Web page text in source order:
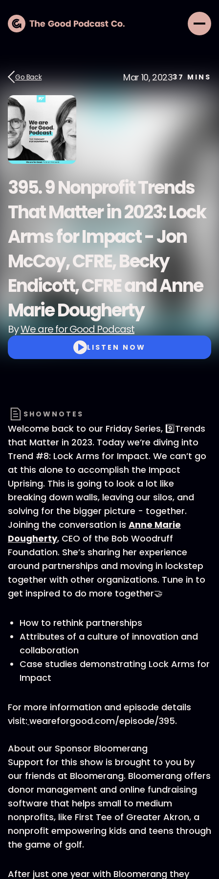
Go Back Mar 10, 202337 MINS
395. 9 Nonprofit Trends
That Matter in 2023: Lock
Arms for Impact - Jon
McCoy, CFRE, Becky
Endicott, CFRE and Anne
Marie Dougherty
ByWe are for Good Podcast
LISTEN NOW
SHOWNOTES
Welcome back to our Friday Series, 9️⃣Trends
that Matter in 2023. Today we’re diving into
Trend #8: Lock Arms for Impact. We can’t go
at this alone to accomplish the Impact
Uprising. This is going to look a lot like
breaking down walls, leaving our silos, and
solving for the bigger picture - together.
Joining the conversation is Anne Marie
Dougherty, CEO of the Bob Woodruff
Foundation. She’s sharing her experience
around partnerships and moving in lockstep
together with other organizations. Tune in to
get inspired to do more together🤝
How to rethink partnerships
Attributes of a culture of innovation and
collaboration
Case studies demonstrating Lock Arms for
Impact
For more information and episode details
visit: weareforgood.com/episode/395.
About our Sponsor Bloomerang
Support for this show is brought to you by
our friends at Bloomerang. Bloomerang offers
donor management and online fundraising
software that helps small to medium
nonprofits, like First Tee of Greater Akron, a
nonprofit empowering kids and teens through
the game of golf.
After just one year with Bloomerang they